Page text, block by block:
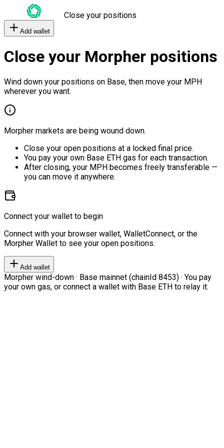
Close your positions
Add wallet
Close your Morpher positions
Wind down your positions on Base, then move your MPH
wherever you want.
Morpher markets are being wound down.
Close your open positions at a locked final price.
You pay your own Base ETH gas for each transaction.
After closing, your MPH becomes freely transferable —
you can move it anywhere.
Connect your wallet to begin
Connect with your browser wallet, WalletConnect, or the
Morpher Wallet to see your open positions.
Add wallet
Morpher wind-down · Base mainnet (chainId 8453) · You pay
your own gas, or connect a wallet with Base ETH to relay it.